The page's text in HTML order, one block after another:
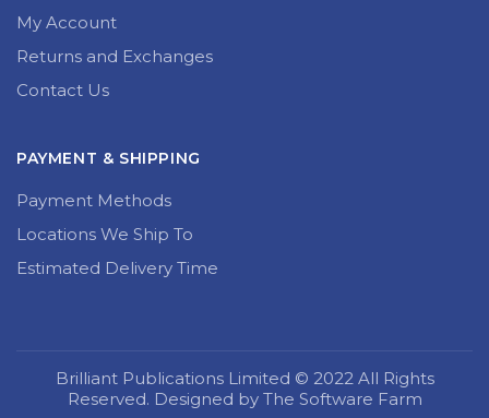
My Account
Returns and Exchanges
Contact Us
PAYMENT & SHIPPING
Payment Methods
Locations We Ship To
Estimated Delivery Time
Brilliant Publications Limited © 2022 All Rights
Reserved. Designed by The Software Farm